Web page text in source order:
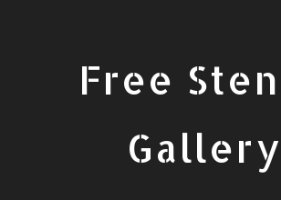
Free
Gallery